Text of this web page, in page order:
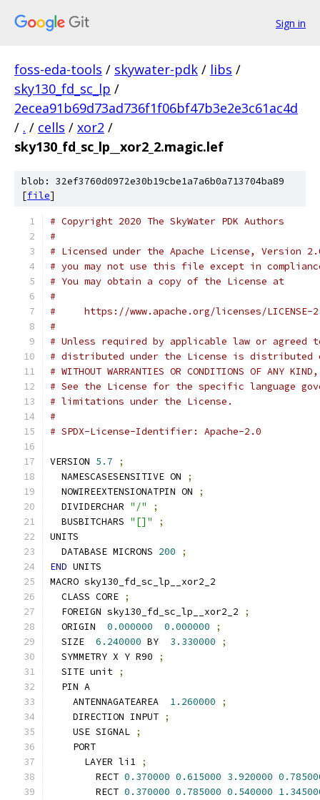
Sign in
foss-eda-tools / skywater-pdk / libs /
sky130_fd_sc_lp /
2ecea91b69d73ad736f1f06bf47b3e2e3c61ac4d
/ . / cells / xor2 /
sky130_fd_sc_lp__xor2_2.magic.lef
blob: 32ef3760d0972e30b19cbe1a7a6b0a713704ba89
[file]
# Copyright 2020 The SkyWater PDK Authors
#
# Licensed under the Apache License, Version
# you may not use this file except in
# You may obtain a copy of the License at
#
#     https://www.apache.org/licenses/LICENSE-
#
# Unless required by applicable law or
# distributed under the License is distributed
# WITHOUT WARRANTIES OR CONDITIONS OF
# See the License for the specific language
# limitations under the License.
#
# SPDX-License-Identifier: Apache-2.0
VERSION 5.7
;
  NAMESCASESENSITIVE ON
;
  NOWIREEXTENSIONATPIN ON
;
  DIVIDERCHAR
"/"
;
  BUSBITCHARS
"[]"
;
UNITS
  DATABASE MICRONS
200
;
END UNITS
MACRO sky130_fd_sc_lp__xor2_2
  CLASS CORE
;
  FOREIGN sky130_fd_sc_lp__xor2_2
;
  ORIGIN
0.000000 0.000000
;
  SIZE
6.240000 BY 3.330000
;
  SYMMETRY X Y R90
;
  SITE unit
;
  PIN A
    ANTENNAGATEAREA
1.260000
;
    DIRECTION INPUT
;
    USE SIGNAL
;
    PORT
      LAYER li1
;
        RECT
0.370000 0.615000 3.920000
        RECT
0.370000 0.785000 0.540000